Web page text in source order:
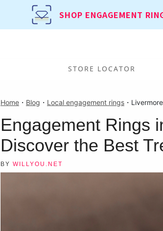
SHOP ENGAGEMENT
STORE LOCATOR
Home ・ Blog ・ Local engagement rings ・
Engagement Rings
Discover the Best
BY WILLYOU.NET